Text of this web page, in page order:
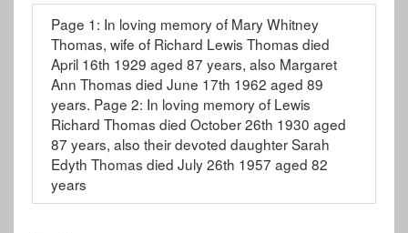
Page 1: In loving memory of Mary Whitney
Thomas, wife of Richard Lewis Thomas died
April 16th 1929 aged 87 years, also Margaret
Ann Thomas died June 17th 1962 aged 89
years. Page 2: In loving memory of Lewis
Richard Thomas died October 26th 1930 aged
87 years, also their devoted daughter Sarah
Edyth Thomas died July 26th 1957 aged 82
years